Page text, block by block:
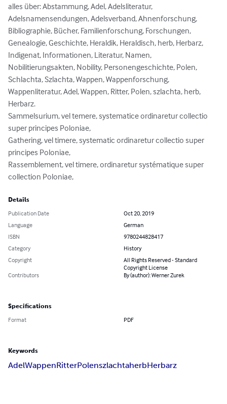
alles über: Abstammung, Adel, Adelsliteratur,
Adelsnamensendungen, Adelsverband, Ahnenforschung,
Bibliographie, Bücher, Familienforschung, Forschungen,
Genealogie, Geschichte, Heraldik, Heraldisch, herb, Herbarz,
Indigenat, Informationen, Literatur, Namen,
Nobilitierungsakten, Nobility, Personengeschichte, Polen,
Schlachta, Szlachta, Wappen, Wappenforschung,
Wappenliteratur, Adel, Wappen, Ritter, Polen, szlachta, herb,
Herbarz.
Sammelsurium, vel temere, systematice ordinaretur collectio
super principes Poloniae,
Gathering, vel timere, systematic ordinaretur collectio super
principes Poloniae,
Rassemblement, vel timere, ordinaretur systématique super
collection Poloniae,
Details
Publication Date
Oct 20, 2019
Language
German
ISBN
9780244828417
Category
History
Copyright
All Rights Reserved - Standard
Copyright License
Contributors
By (author): Werner Zurek
Specifications
Format PDF
Keywords
AdelWappenRitterPolenszlachtaherbHerbarz